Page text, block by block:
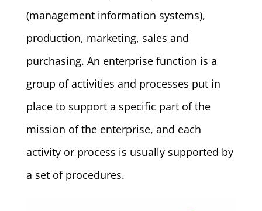
(management information systems),
production, marketing, sales and
purchasing. An enterprise function is a
group of activities and processes put in
place to support a specific part of the
mission of the enterprise, and each
activity or process is usually supported by
a set of procedures.